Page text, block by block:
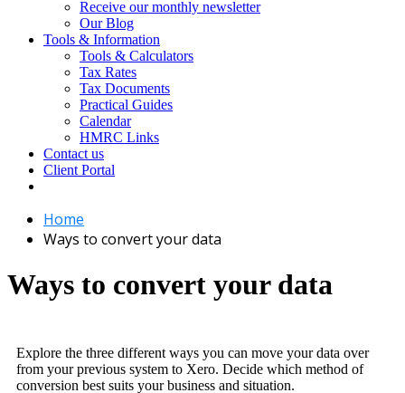
Receive our monthly newsletter
Our Blog
Tools & Information
Tools & Calculators
Tax Rates
Tax Documents
Practical Guides
Calendar
HMRC Links
Contact us
Client Portal
Home
Ways to convert your data
Ways to convert your data
Explore the three different ways you can move your data over
from your previous system to Xero. Decide which method of
conversion best suits your business and situation.